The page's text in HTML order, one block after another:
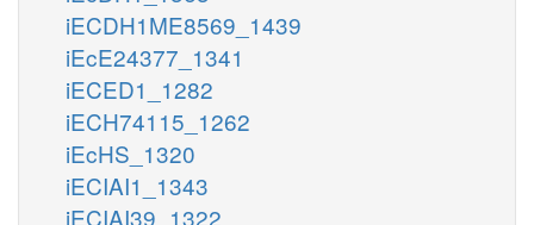
iECDH1ME8569_1439
iEcE24377_1341
iECED1_1282
iECH74115_1262
iEcHS_1320
iECIAI1_1343
iECIAI39_1322